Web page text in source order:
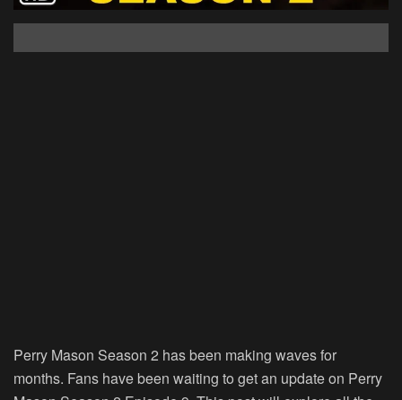
Perry Mason Season 2 has been making waves for
months. Fans have been waiting to get an update on Perry